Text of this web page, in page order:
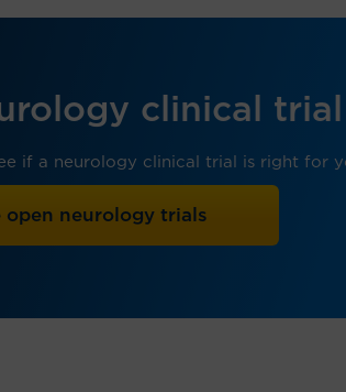
clinical trial
if a neurology clinical trial is right for
open neurology trials